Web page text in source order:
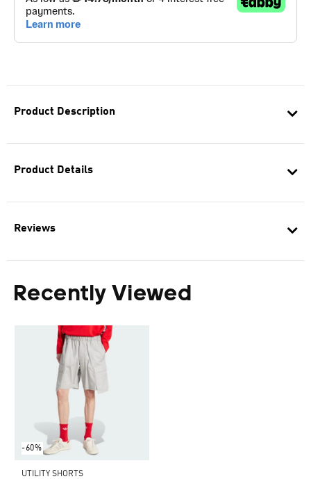
Product Description
Product Details
Reviews
Recently Viewed
-60%
UTILITY SHORTS